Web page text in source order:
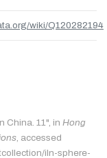
wiki/Q120282194
China. 11", in Hong
, accessed
iln-sphere-